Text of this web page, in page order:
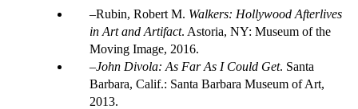
Rubin, Robert M. Walkers: Hollywood Afterlives
in Art and Artifact. Astoria, NY: Museum of the
Moving Image, 2016.
John Divola: As Far As I Could Get. Santa
Barbara, Calif.: Santa Barbara Museum of Art,
2013.